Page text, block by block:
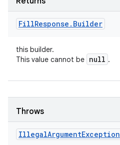
FillResponse . Builder
this builder.
This value cannot be null .
Throws
IllegalArgumentException